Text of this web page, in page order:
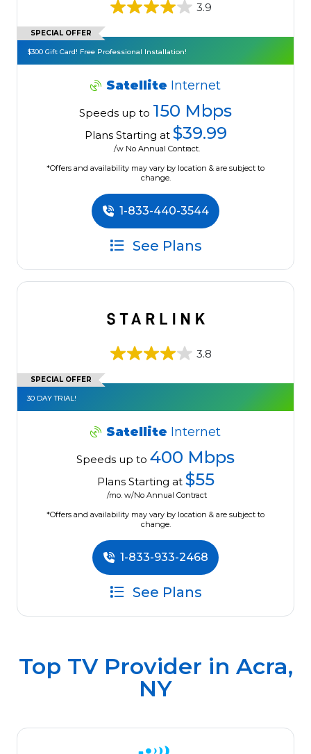
3.9
SPECIAL OFFER
$300 Gift Card! Free Professional Installation!
Satellite Internet
Speeds up to 150 Mbps
Plans Starting at $39.99
/w No Annual Contract.
*Offers and availability may vary by location & are subject to
change.
1-833-440-3544
See Plans
3.8
SPECIAL OFFER
30 DAY TRIAL!
Satellite Internet
Speeds up to 400 Mbps
Plans Starting at $55
/mo. w/No Annual Contract
*Offers and availability may vary by location & are subject to
change.
1-833-933-2468
See Plans
Top TV Provider in Acra,
NY